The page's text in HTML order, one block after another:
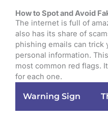
How to Spot and Avoid
The internet is full of
also has its share of
phishing emails can trick
personal information.
most common red flags.
for each one.
Warning Sign